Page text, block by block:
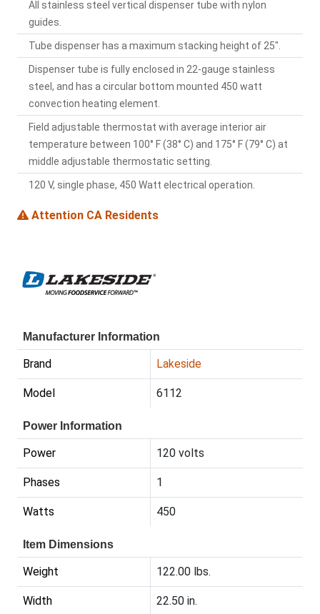
All stainless steel vertical dispenser tube with nylon
guides.
Tube dispenser has a maximum stacking height of 25".
Dispenser tube is fully enclosed in 22-gauge stainless
steel, and has a circular bottom mounted 450 watt
convection heating element.
Field adjustable thermostat with average interior air
temperature between 100° F (38° C) and 175° F (79° C) at
middle adjustable thermostatic setting.
120 V, single phase, 450 Watt electrical operation.
Attention CA Residents
Manufacturer Information
Brand Lakeside
Model 6112
Power Information
Power 120 volts
Phases 1
Watts 450
Item Dimensions
Weight 122.00 lbs.
Width 22.50 in.